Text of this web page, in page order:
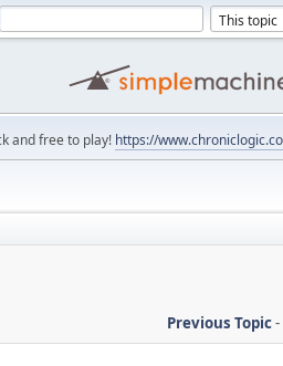
and free to play! https://
Previous Topic-